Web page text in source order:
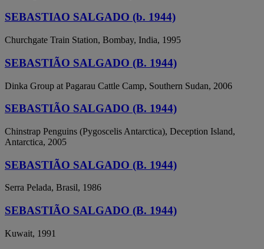
SEBASTIAO SALGADO (b. 1944)
Churchgate Train Station, Bombay, India, 1995
SEBASTIÃO SALGADO (B. 1944)
Dinka Group at Pagarau Cattle Camp, Southern Sudan, 2006
SEBASTIÃO SALGADO (B. 1944)
Chinstrap Penguins (Pygoscelis Antarctica), Deception Island,
Antarctica, 2005
SEBASTIÃO SALGADO (B. 1944)
Serra Pelada, Brasil, 1986
SEBASTIÃO SALGADO (B. 1944)
Kuwait, 1991